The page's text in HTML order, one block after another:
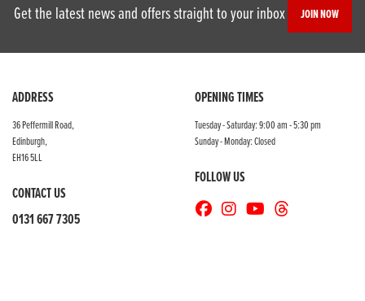
Get the latest news and offers straight to your inbox JOIN NOW
ADDRESS
36 Peffermill Road,
Edinburgh,
EH16 5LL
CONTACT US
0131 667 7305
OPENING TIMES
Tuesday - Saturday: 9:00 am - 5:30 pm
Sunday - Monday: Closed
FOLLOW US